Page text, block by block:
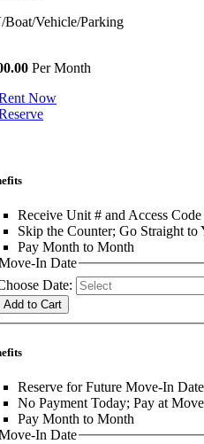
Boat/Vehicle/Parking
Per Month
Now
Receive Unit # and Access
Skip the Counter; Go Straight to
Pay Month to Month
In Date
Date:
Add to Cart
Reserve for Future Move-In Date
No Payment Today; Pay at
Pay Month to Month
In Date